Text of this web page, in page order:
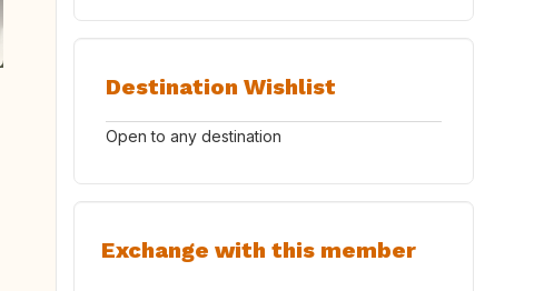
Destination Wishlist
Open to any destination
Exchange with this member